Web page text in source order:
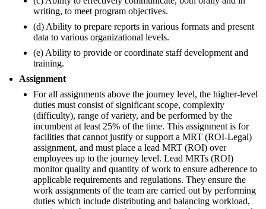
writing, to meet program objectives.
(d) Ability to prepare reports in various formats and present
data to various organizational levels.
(e) Ability to provide or coordinate staff development and
training.
Assignment
For all assignments above the journey level, the higher-level
duties must consist of significant scope, complexity
(difficulty), range of variety, and be performed by the
incumbent at least 25% of the time. This assignment is for
facilities that cannot justify or support a MRT (ROI-Legal)
assignment, and must place a lead MRT (ROI) over
employees up to the journey level. Lead MRTs (ROI)
monitor quality and quantity of work to ensure adherence to
applicable requirements and regulations. They ensure the
work assignments of the team are carried out by performing
duties which include distributing and balancing workload,